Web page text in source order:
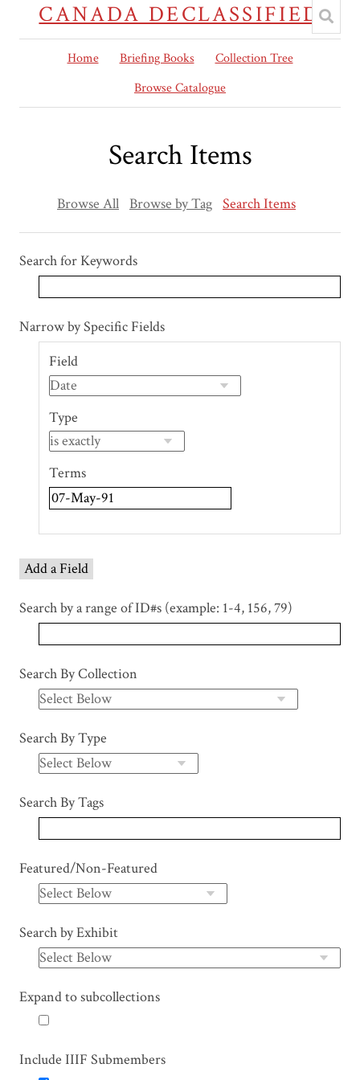
CANADA DECLASSIFIED
Home Briefing Books
Collection Tree
Browse Catalogue
Search Items
Browse All Browse by Tag Search Items
Search for Keywords
Number
"Narrow
Fields":
Narrow by Specific Fields
Search Field
Search Type
Search Terms
Search Joiner
Field
Type
Terms
Add a Field
Search by a range of ID#s (example: 1-4, 156, 79)
Search By Collection
Search By Type
Search By Tags
Featured/Non-Featured
Search by Exhibit
Expand to subcollections
Include IIIF Submembers